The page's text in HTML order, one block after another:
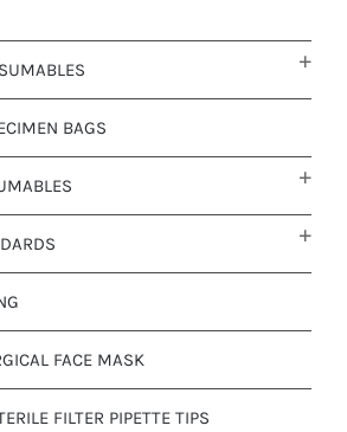
BAGS
FACE MASK
FILTER PIPETTE TIPS